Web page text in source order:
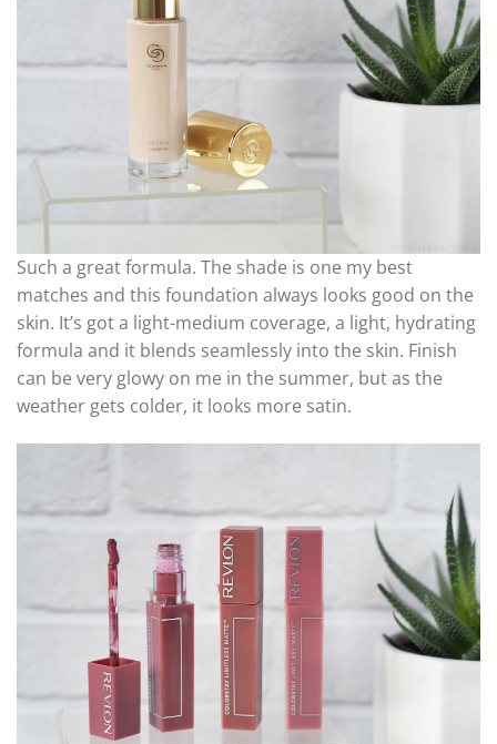
Such a great formula. The shade is one my best
matches and this foundation always looks good on the
skin. It’s got a light-medium coverage, a light, hydrating
formula and it blends seamlessly into the skin. Finish
can be very glowy on me in the summer, but as the
weather gets colder, it looks more satin.